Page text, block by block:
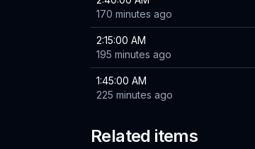
170 minutes ago
2:15:00 AM
195 minutes ago
1:45:00 AM
225 minutes ago
Related items